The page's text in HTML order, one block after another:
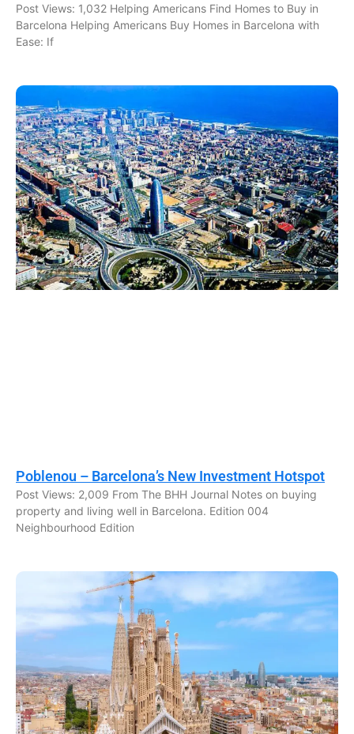
Post Views: 1,032 Helping Americans Find Homes to Buy in
Barcelona Helping Americans Buy Homes in Barcelona with
Ease: If
Poblenou – Barcelona’s New Investment Hotspot
Post Views: 2,009 From The BHH Journal Notes on buying
property and living well in Barcelona. Edition 004
Neighbourhood Edition